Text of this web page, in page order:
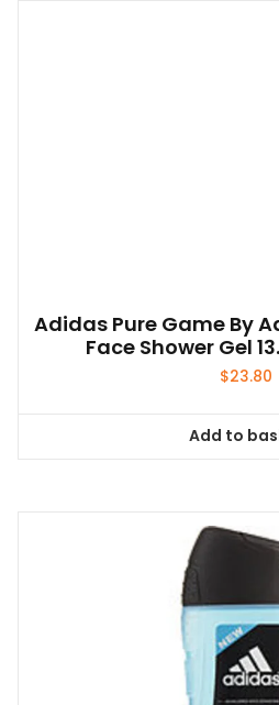
Adidas Pure Game By
Face Shower Gel
$23.80
Add to